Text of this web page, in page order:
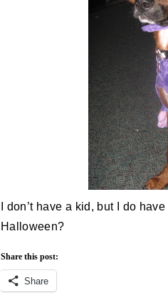
I don’t have a kid, but I do
Halloween?
Share this post:
Share